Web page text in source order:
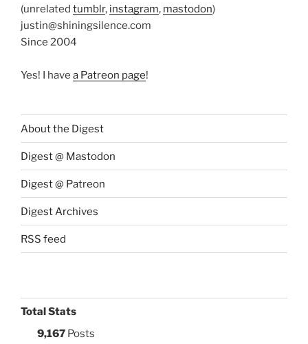
(unrelated tumblr, instagram, mastodon)
justin@shiningsilence.com
Since 2004
Yes! I have a Patreon page!
About the Digest
Digest @ Mastodon
Digest @ Patreon
Digest Archives
RSS feed
Total Stats
9,167 Posts